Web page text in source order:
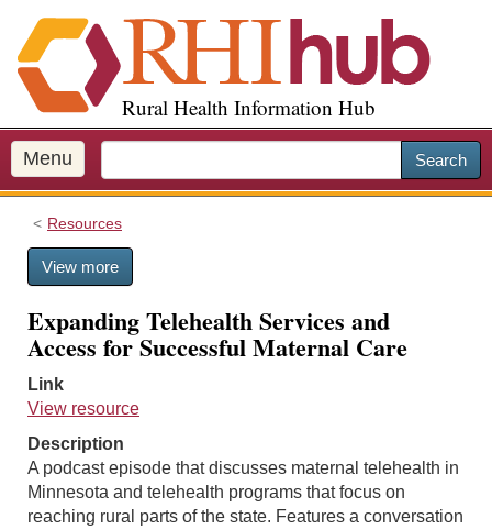
i
p
o
m
a
Rural Health Information Hub
Menu Search
Resources
View more
Expanding Telehealth Services and
Access for Successful Maternal Care
Link
View resource
Description
A podcast episode that discusses maternal telehealth in
Minnesota and telehealth programs that focus on
reaching rural parts of the state. Features a conversation